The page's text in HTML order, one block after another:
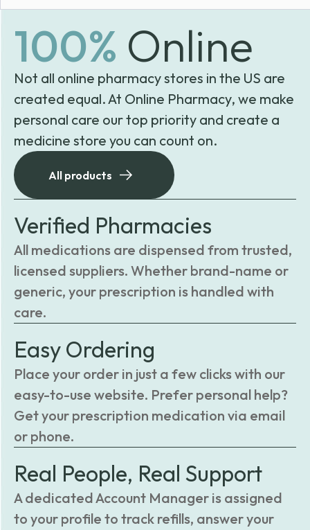
100% Online
Not all online pharmacy stores in the US are
created equal. At Online Pharmacy, we make
personal care our top priority and create a
medicine store you can count on.
All products
Verified Pharmacies
All medications are dispensed from trusted,
licensed suppliers. Whether brand-name or
generic, your prescription is handled with
care.
Easy Ordering
Place your order in just a few clicks with our
easy-to-use website. Prefer personal help?
Get your prescription medication via email
or phone.
Real People, Real Support
A dedicated Account Manager is assigned
to your profile to track refills, answer your